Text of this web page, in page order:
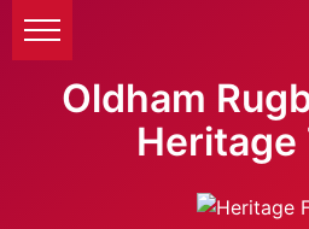
Oldham
Heritage